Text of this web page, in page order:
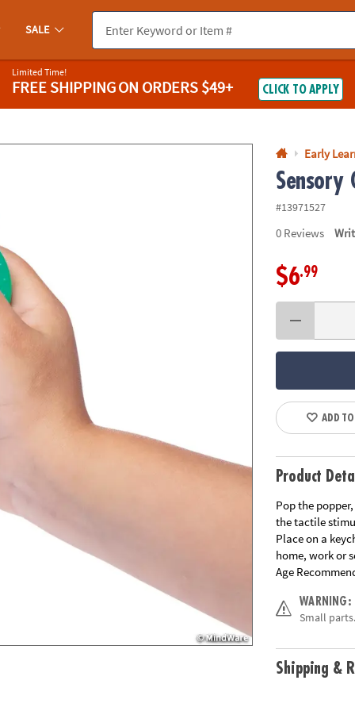
you experience any accessibility issues, pleasecontact us.
SALE
Limited Time!
FREE SHIPPINGON ORDERS $49+ CLICK TO APPLY
Early
Sensory
#13971527
0 Reviews
$6.99
ADD
Product
Pop the
the tactile
Place on a
home, work or
Age
WARNING:
Small
Shipping &